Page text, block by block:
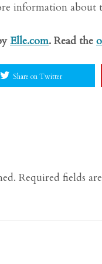
information
Elle.com. Read the
Share on Twitter
Required fields